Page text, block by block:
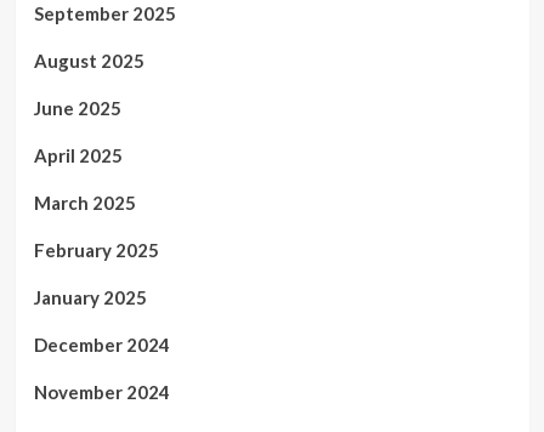
September 2025
August 2025
June 2025
April 2025
March 2025
February 2025
January 2025
December 2024
November 2024